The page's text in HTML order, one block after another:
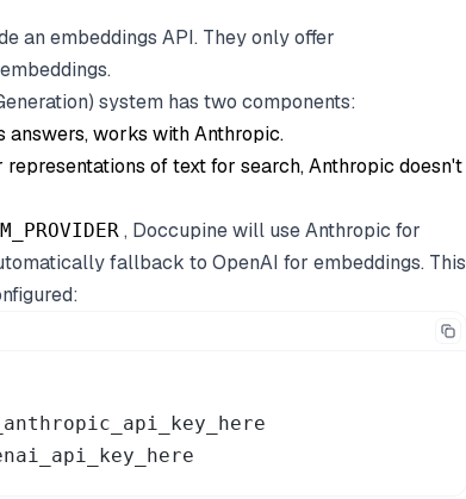
an embeddings API. They only offer
system has two components:
answers, works with Anthropic.
representations of text for search, Anthropic doesn't
, Doccupine will use Anthropic for
fallback to OpenAI for embeddings. This